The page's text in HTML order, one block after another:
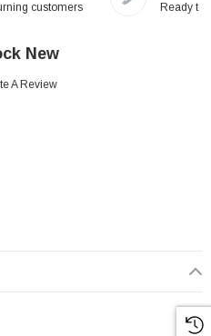
customers
Ready to
New
A Review